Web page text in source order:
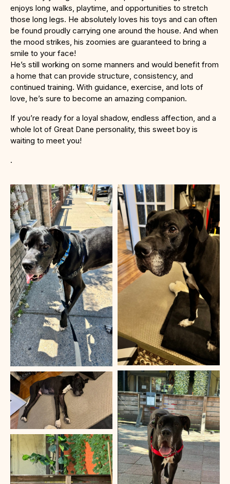
enjoys long walks, playtime, and opportunities to stretch
those long legs. He absolutely loves his toys and can often
be found proudly carrying one around the house. And when
the mood strikes, his zoomies are guaranteed to bring a
smile to your face!
He’s still working on some manners and would benefit from
a home that can provide structure, consistency, and
continued training. With guidance, exercise, and lots of
love, he’s sure to become an amazing companion.
If you’re ready for a loyal shadow, endless affection, and a
whole lot of Great Dane personality, this sweet boy is
waiting to meet you!
.